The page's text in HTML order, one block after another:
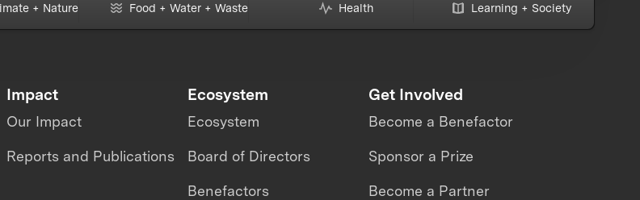
+ Nature Food + Water + Waste Health Learning + Society
Impact
Our Impact
Reports and Publications
Ecosystem
Ecosystem
Board of Directors
Benefactors
Get Involved
Become a Benefactor
Sponsor a Prize
Become a Partner